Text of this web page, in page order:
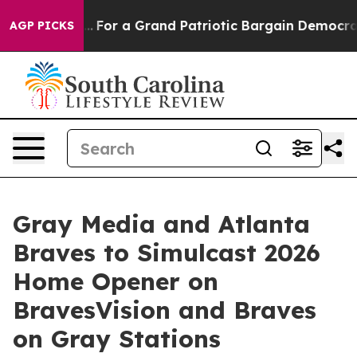
AGP PICKS
out... For a Grand Patriotic Bargain Democrats
Gray Media and Atlanta
Braves to Simulcast 2026
Home Opener on
BravesVision and Braves
on Gray Stations